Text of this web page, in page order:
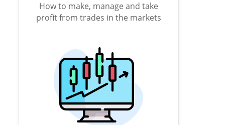
How to make, manage and take
profit from trades in the markets